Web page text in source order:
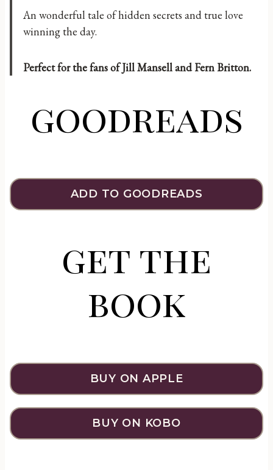
An wonderful tale of hidden secrets and true love
winning the day.
Perfect for the fans of Jill Mansell and Fern Britton.
goodreads
ADD TO GOODREADS
get the
book
BUY ON APPLE
BUY ON KOBO